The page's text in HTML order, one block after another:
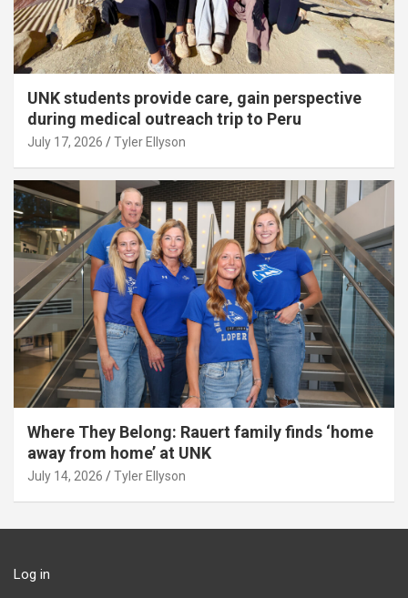
UNK students provide care, gain perspective
during medical outreach trip to Peru
July 17, 2026 Tyler Ellyson
Where They Belong: Rauert family finds ‘home
away from home’ at UNK
July 14, 2026 Tyler Ellyson
Log in